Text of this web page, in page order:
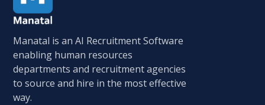
Manatal is an AI Recruitment Software
enabling human resources
departments and recruitment agencies
to source and hire in the most effective
way.